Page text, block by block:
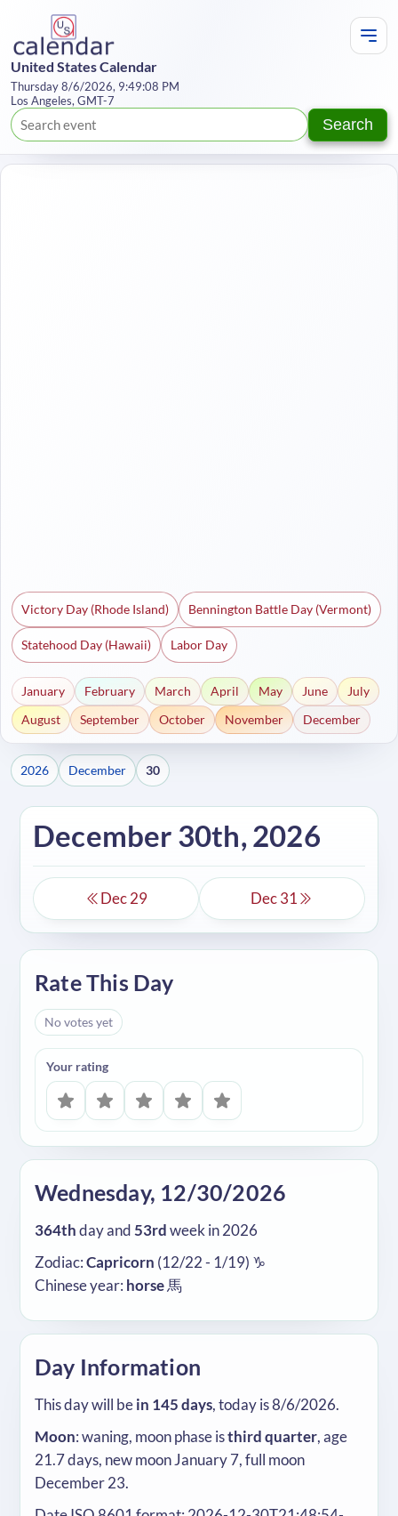
United States Calendar
Thursday 8/6/2026, 9:49:08 PM
Los Angeles, GMT-7
Search
Victory Day (Rhode Island) Bennington Battle Day (Vermont)
Statehood Day (Hawaii) Labor Day
January February March April May June
July
August
September October November December
2026 December 30
December 30th, 2026
Dec 29 Dec 31
Rate This Day
No votes yet
Your rating
Wednesday, 12/30/2026
364th day and 53rd week in 2026
Zodiac: Capricorn (12/22 - 1/19) ♑
Chinese year: horse馬
Day Information
This day will be in 145 days, today is 8/6/2026.
Moon: waning, moon phase isthird quarter, age
21.7 days, new moon January 7, full moon
December 23.